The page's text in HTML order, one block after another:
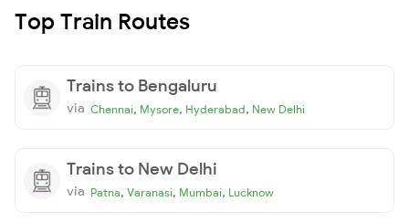
Top Train Routes
Trains to Bengaluru
via Chennai, Mysore, Hyderabad, New Delhi
Trains to New Delhi
via Patna, Varanasi, Mumbai, Lucknow